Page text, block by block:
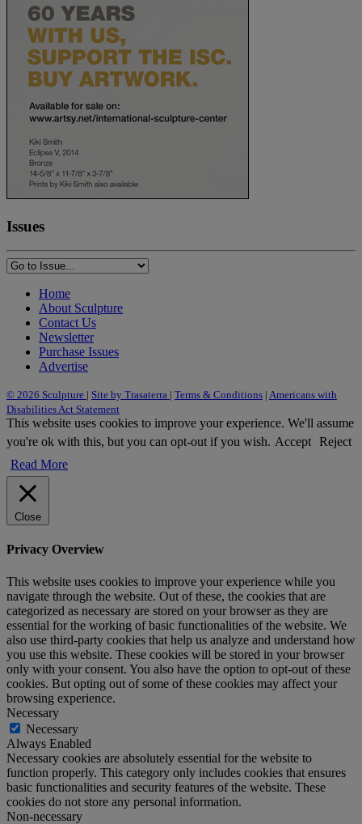
Issues
Home
About Sculpture
Contact Us
Newsletter
Purchase Issues
Advertise
© 2026 Sculpture | Site by Trasaterra | Terms & Conditions | Americans with
Disabilities Act Statement
This website uses cookies to improve your experience. We'll assume
you're ok with this, but you can opt-out if you wish. Accept Reject
Read More
Close
Privacy Overview
This website uses cookies to improve your experience while you
navigate through the website. Out of these, the cookies that are
categorized as necessary are stored on your browser as they are
essential for the working of basic functionalities of the website. We
also use third-party cookies that help us analyze and understand how
you use this website. These cookies will be stored in your browser
only with your consent. You also have the option to opt-out of these
cookies. But opting out of some of these cookies may affect your
browsing experience.
Necessary
Necessary
Always Enabled
Necessary cookies are absolutely essential for the website to
function properly. This category only includes cookies that ensures
basic functionalities and security features of the website. These
cookies do not store any personal information.
Non-necessary